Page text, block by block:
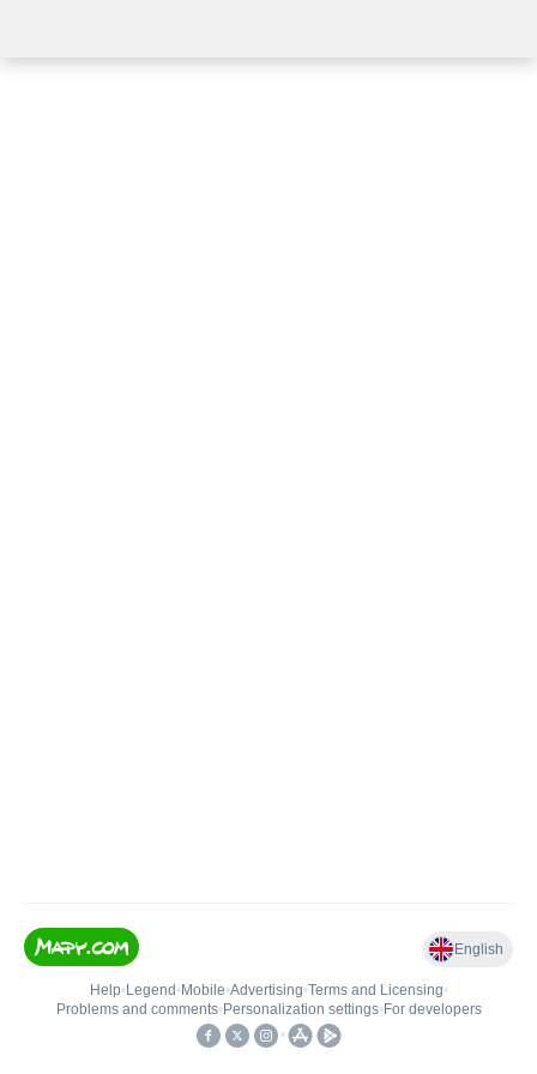
English
Help• Legend • Mobile•Advertising•Terms and Licensing•
Problems and comments• Personalization settings• For developers
•